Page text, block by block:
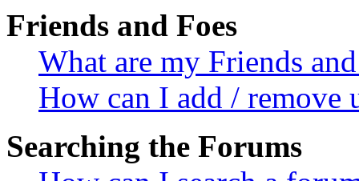
Friends and Foes
What are my Friends
How can I add / remove
Searching the Forums